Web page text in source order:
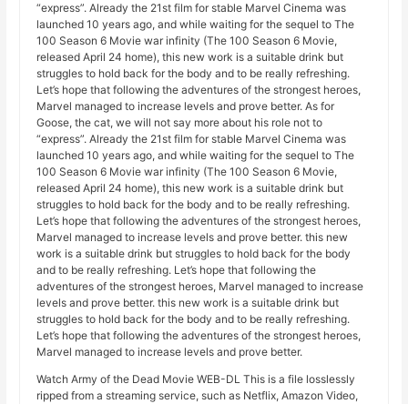
“express”. Already the 21st film for stable Marvel Cinema was
launched 10 years ago, and while waiting for the sequel to The
100 Season 6 Movie war infinity (The 100 Season 6 Movie,
released April 24 home), this new work is a suitable drink but
struggles to hold back for the body and to be really refreshing.
Let’s hope that following the adventures of the strongest heroes,
Marvel managed to increase levels and prove better. As for
Goose, the cat, we will not say more about his role not to
“express”. Already the 21st film for stable Marvel Cinema was
launched 10 years ago, and while waiting for the sequel to The
100 Season 6 Movie war infinity (The 100 Season 6 Movie,
released April 24 home), this new work is a suitable drink but
struggles to hold back for the body and to be really refreshing.
Let’s hope that following the adventures of the strongest heroes,
Marvel managed to increase levels and prove better. this new
work is a suitable drink but struggles to hold back for the body
and to be really refreshing. Let’s hope that following the
adventures of the strongest heroes, Marvel managed to increase
levels and prove better. this new work is a suitable drink but
struggles to hold back for the body and to be really refreshing.
Let’s hope that following the adventures of the strongest heroes,
Marvel managed to increase levels and prove better.
Watch Army of the Dead Movie WEB-DL This is a file losslessly
ripped from a streaming service, such as Netflix, Amazon Video,